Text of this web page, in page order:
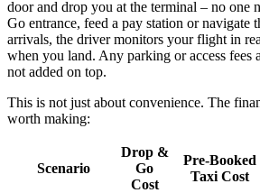
door and drop you at the terminal – no one
Go entrance, feed a pay station or navigate
arrivals, the driver monitors your flight in
when you land. Any parking or access fees
not added on top.
This is not just about convenience. The
worth making:
Scenario
Drop &
Go
Cost
Pre-Booked
Taxi Cost